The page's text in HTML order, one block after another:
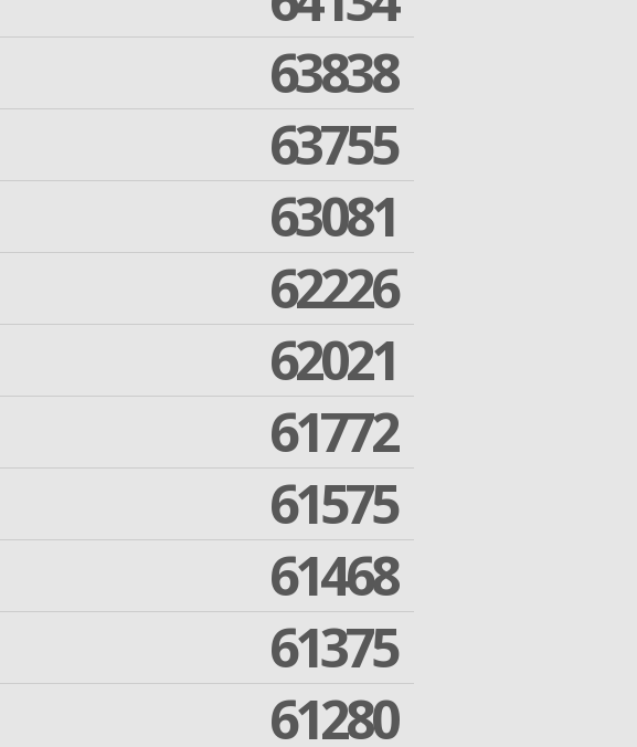
63838
63755
63081
62226
62021
61772
61575
61468
61375
61280